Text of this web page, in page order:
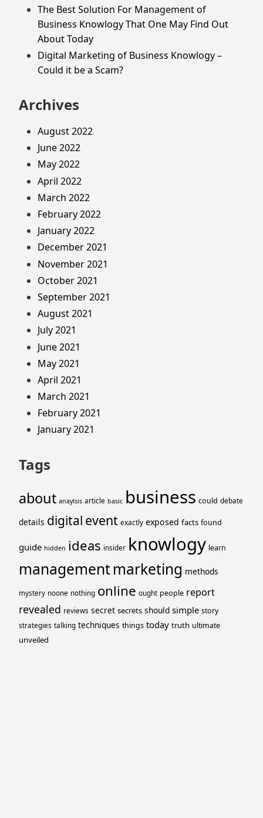
The Best Solution For Management of
Business Knowlogy That One May Find Out
About Today
Digital Marketing of Business Knowlogy –
Could it be a Scam?
Archives
August 2022
June 2022
May 2022
April 2022
March 2022
February 2022
January 2022
December 2021
November 2021
October 2021
September 2021
August 2021
July 2021
June 2021
May 2021
April 2021
March 2021
February 2021
January 2021
Tags
about anaylsis article basic business could debate
details digital event exactly exposed facts found
guide hidden ideas insider knowlogy learn
managementmarketing methods
mystery noone nothing online ought people report
revealed reviews secret secrets should simple story
strategies talking techniques things today truth ultimate
unveiled